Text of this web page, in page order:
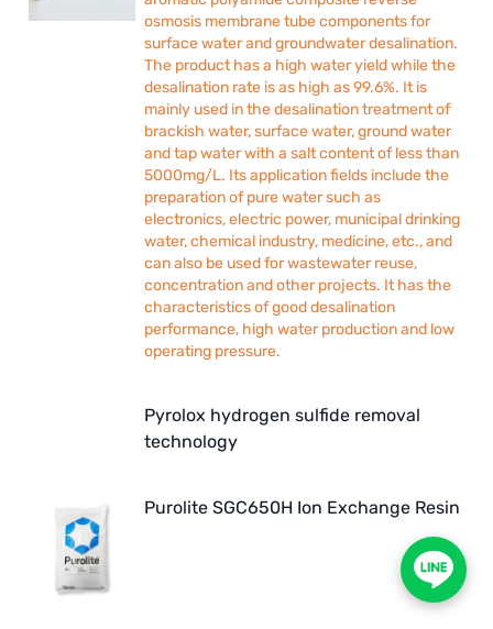
osmosis membrane tube components for
surface water and groundwater desalination.
The product has a high water yield while the
desalination rate is as high as 99.6%. It is
mainly used in the desalination treatment of
brackish water, surface water, ground water
and tap water with a salt content of less than
5000mg/L. Its application fields include the
preparation of pure water such as
electronics, electric power, municipal drinking
water, chemical industry, medicine, etc., and
can also be used for wastewater reuse,
concentration and other projects. It has the
characteristics of good desalination
performance, high water production and low
operating pressure.
Pyrolox hydrogen sulfide removal
technology
Purolite SGC650H Ion Exchange Resin